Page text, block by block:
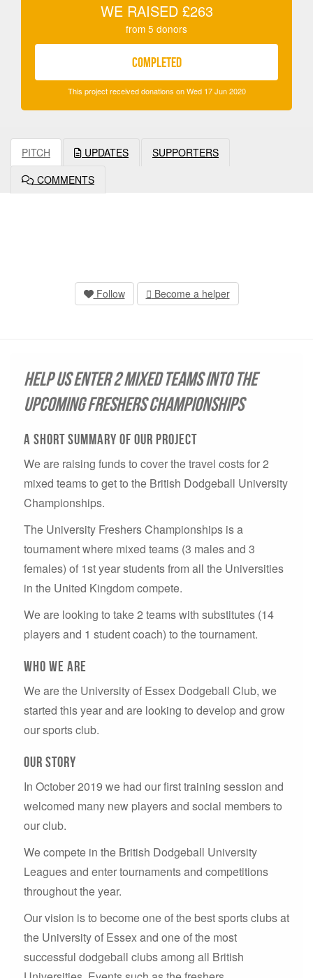
WE RAISED £263
from 5 donors
COMPLETED
This project received donations on Wed 17 Jun 2020
PITCH UPDATES
SUPPORTERS
COMMENTS
Follow Become a helper
Help us enter 2 mixed teams into the
upcoming Freshers Championships
A short summary of our project
We are raising funds to cover the travel costs for 2
mixed teams to get to the British Dodgeball University
Championships.
The University Freshers Championships is a
tournament where mixed teams (3 males and 3
females) of 1st year students from all the Universities
in the United Kingdom compete.
We are looking to take 2 teams with substitutes (14
players and 1 student coach) to the tournament.
who we are
We are the University of Essex Dodgeball Club, we
started this year and are looking to develop and grow
our sports club.
our story
In October 2019 we had our first training session and
welcomed many new players and social members to
our club.
We compete in the British Dodgeball University
Leagues and enter tournaments and competitions
throughout the year.
Our vision is to become one of the best sports clubs at
the University of Essex and one of the most
successful dodgeball clubs among all British